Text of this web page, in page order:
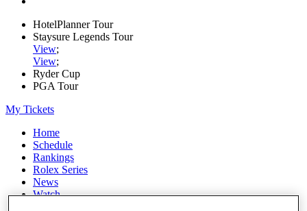
HotelPlanner Tour
Staysure Legends Tour
View;
View;
Ryder Cup
PGA Tour
My Tickets
Home
Schedule
Rankings
Rolex Series
News
Watch